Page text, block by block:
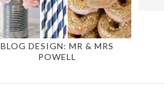
BLOG DESIGN: MR & MRS
POWELL